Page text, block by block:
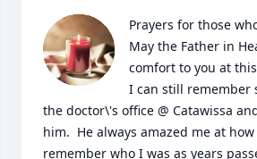
Prayers for those
May the Father in
comfort to you at
I can still remember
the doctor\'s office @ Catawissa
him.  He always amazed me at
remember who I was as years